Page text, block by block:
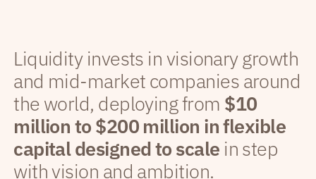
Liquidity invests in visionary growth
and mid-market companies around
the world, deploying from $10
million to $200 million in flexible
capital designed to scale in step
with vision and ambition.